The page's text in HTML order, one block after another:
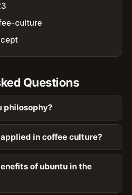
culture
Questions
philosophy?
in coffee culture?
of ubuntu in the